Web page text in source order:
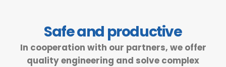
Safe and productive
In cooperation with our partners, we offer
quality engineering and solve complex